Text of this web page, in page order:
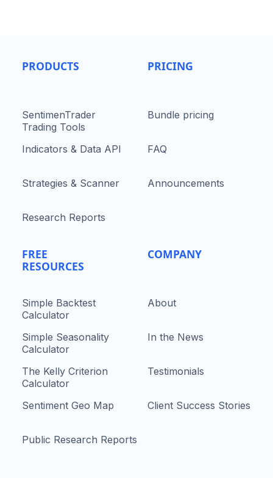
PRODUCTS
SentimenTrader
Trading Tools
Indicators & Data API
Strategies & Scanner
Research Reports
FREE
RESOURCES
Simple Backtest
Calculator
Simple Seasonality
Calculator
The Kelly Criterion
Calculator
Sentiment Geo Map
Public Research Reports
PRICING
Bundle pricing
FAQ
Announcements
COMPANY
About
In the News
Testimonials
Client Success Stories